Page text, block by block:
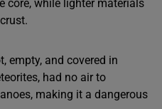
core, while lighter materials
empty, and covered in
had no air to
making it a dangerous